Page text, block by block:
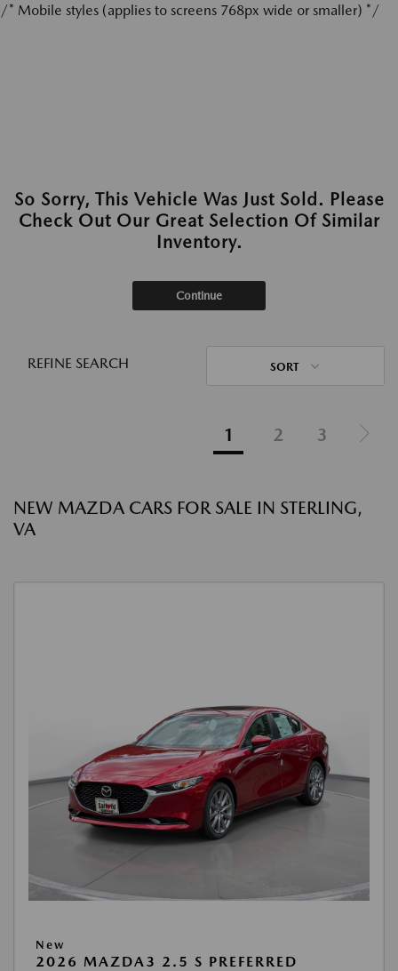
/* Mobile styles (applies to screens 768px wide or smaller) */
So Sorry, This Vehicle Was Just Sold. Please
Check Out Our Great Selection Of Similar
Inventory.
Continue
REFINE SEARCH SORT
1 2 3
NEW MAZDA CARS FOR SALE IN STERLING,
VA
New
2026 MAZDA3 2.5 S PREFERRED